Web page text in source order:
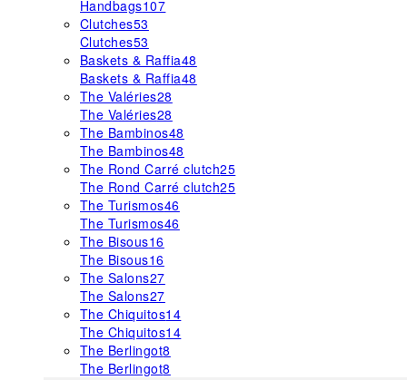
Handbags107
Clutches53
Clutches53
Baskets & Raffia48
Baskets & Raffia48
The Valéries28
The Valéries28
The Bambinos48
The Bambinos48
The Rond Carré clutch25
The Rond Carré clutch25
The Turismos46
The Turismos46
The Bisous16
The Bisous16
The Salons27
The Salons27
The Chiquitos14
The Chiquitos14
The Berlingot8
The Berlingot8